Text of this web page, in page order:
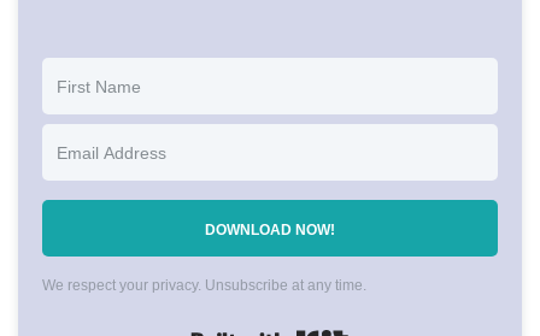
DOWNLOAD NOW!
We respect your privacy. Unsubscribe at any time.